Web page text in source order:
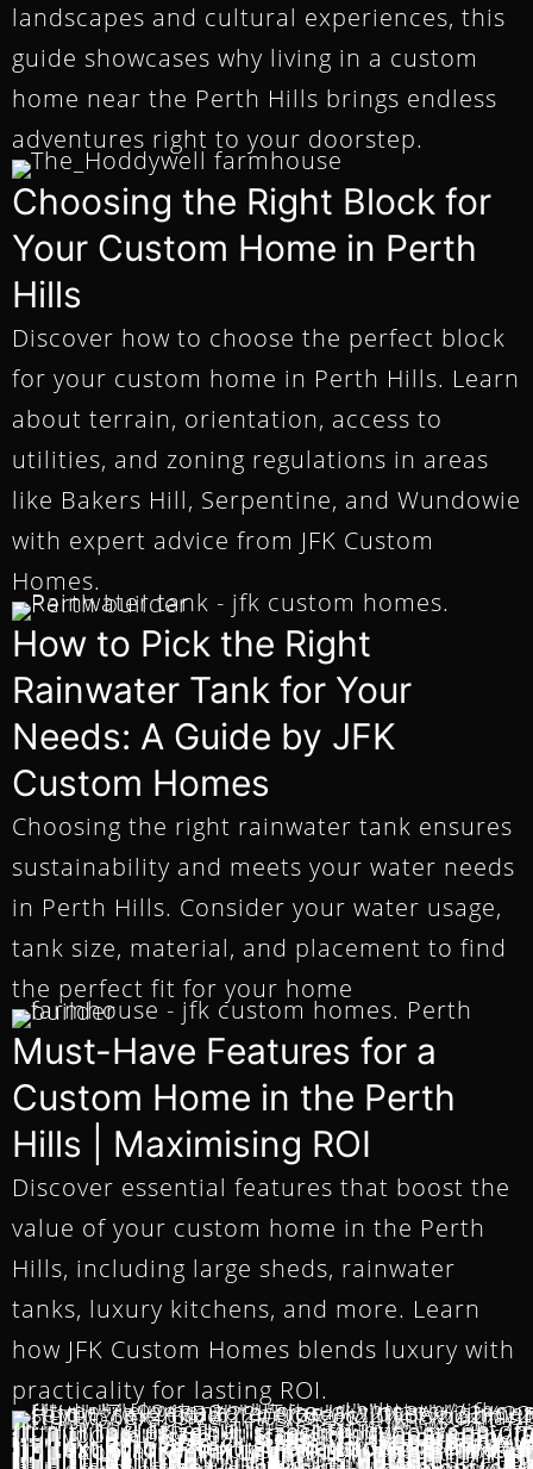
landscapes and cultural experiences, this
guide showcases why living in a custom
home near the Perth Hills brings endless
adventures right to your doorstep.
Choosing the Right Block for
Your Custom Home in Perth
Hills
Discover how to choose the perfect block
for your custom home in Perth Hills. Learn
about terrain, orientation, access to
utilities, and zoning regulations in areas
like Bakers Hill, Serpentine, and Wundowie
with expert advice from JFK Custom
Homes.
How to Pick the Right
Rainwater Tank for Your
Needs: A Guide by JFK
Custom Homes
Choosing the right rainwater tank ensures
sustainability and meets your water needs
in Perth Hills. Consider your water usage,
tank size, material, and placement to find
the perfect fit for your home
Must-Have Features for a
Custom Home in the Perth
Hills | Maximising ROI
Discover essential features that boost the
value of your custom home in the Perth
Hills, including large sheds, rainwater
tanks, luxury kitchens, and more. Learn
how JFK Custom Homes blends luxury with
practicality for lasting ROI.